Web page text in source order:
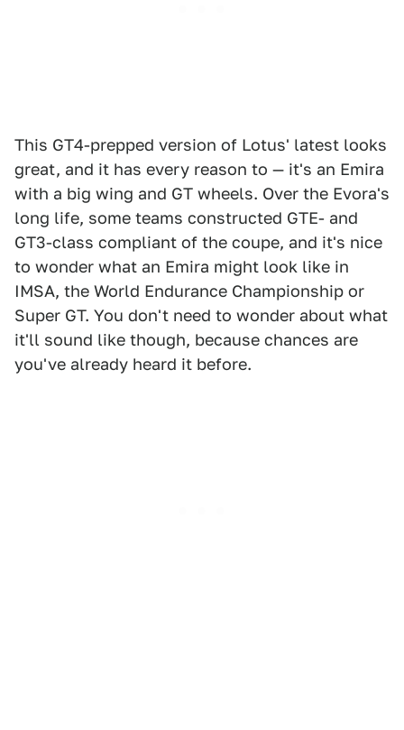
This GT4-prepped version of Lotus' latest looks
great, and it has every reason to — it's an Emira
with a big wing and GT wheels. Over the Evora's
long life, some teams constructed GTE- and
GT3-class compliant of the coupe, and it's nice
to wonder what an Emira might look like in
IMSA, the World Endurance Championship or
Super GT. You don't need to wonder about what
it'll sound like though, because chances are
you've already heard it before.